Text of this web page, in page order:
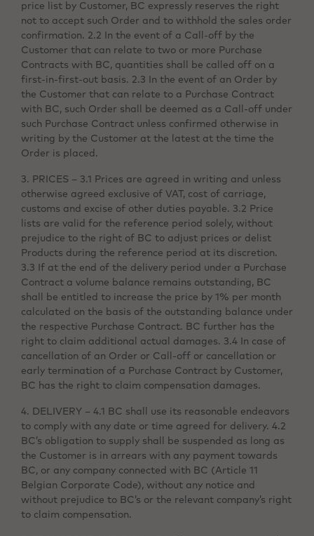
price list by Customer, BC expressly reserves the right
not to accept such Order and to withhold the sales order
confirmation. 2.2 In the event of a Call-off by the
Customer that can relate to two or more Purchase
Contracts with BC, quantities shall be called off on a
first-in-first-out basis. 2.3 In the event of an Order by
the Customer that can relate to a Purchase Contract
with BC, such Order shall be deemed as a Call-off under
such Purchase Contract unless confirmed otherwise in
writing by the Customer at the latest at the time the
Order is placed.
3. PRICES – 3.1 Prices are agreed in writing and unless
otherwise agreed exclusive of VAT, cost of carriage,
customs and excise of other duties payable. 3.2 Price
lists are valid for the reference period solely, without
prejudice to the right of BC to adjust prices or delist
Products during the reference period at its discretion.
3.3 If at the end of the delivery period under a Purchase
Contract a volume balance remains outstanding, BC
shall be entitled to increase the price by 1% per month
calculated on the basis of the outstanding balance under
the respective Purchase Contract. BC further has the
right to claim additional actual damages. 3.4 In case of
cancellation of an Order or Call-off or cancellation or
early termination of a Purchase Contract by Customer,
BC has the right to claim compensation damages.
4. DELIVERY – 4.1 BC shall use its reasonable endeavors
to comply with any date or time agreed for delivery. 4.2
BC’s obligation to supply shall be suspended as long as
the Customer is in arrears with any payment towards
BC, or any company connected with BC (Article 11
Belgian Corporate Code), without any notice and
without prejudice to BC’s or the relevant company’s right
to claim compensation.